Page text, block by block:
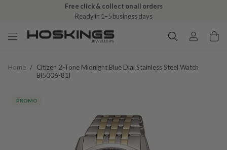
Free click & collect on all orders
Ready in 1–5 business days
Home / Citizen 2-Tone Midnight Blue Dial Stainless Steel Watch
Bi5006-81l
PROMO